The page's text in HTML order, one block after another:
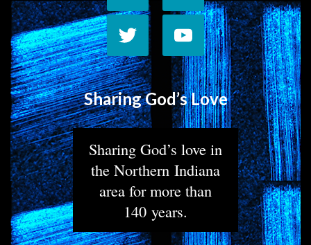
Sharing God’s Love
Sharing God’s love in
the Northern Indiana
area for more than
140 years.